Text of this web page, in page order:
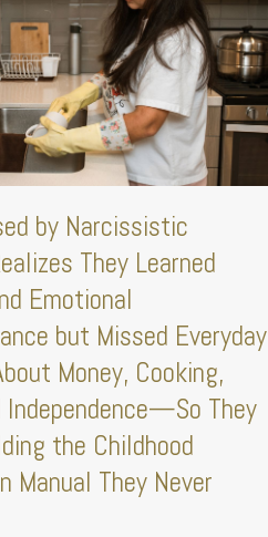
by Narcissistic
They Learned
Emotional
but Missed Everyday
Money, Cooking,
Independence—So They
the Childhood
Manual They Never